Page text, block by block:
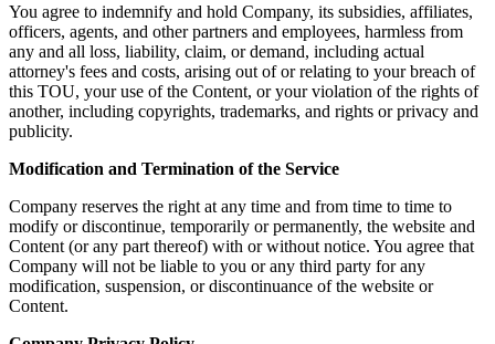
You agree to indemnify and hold Company, its subsidies, affiliates,
officers, agents, and other partners and employees, harmless from
any and all loss, liability, claim, or demand, including actual
attorney's fees and costs, arising out of or relating to your breach of
this TOU, your use of the Content, or your violation of the rights of
another, including copyrights, trademarks, and rights or privacy and
publicity.
Modification and Termination of the Service
Company reserves the right at any time and from time to time to
modify or discontinue, temporarily or permanently, the website and
Content (or any part thereof) with or without notice. You agree that
Company will not be liable to you or any third party for any
modification, suspension, or discontinuance of the website or
Content.